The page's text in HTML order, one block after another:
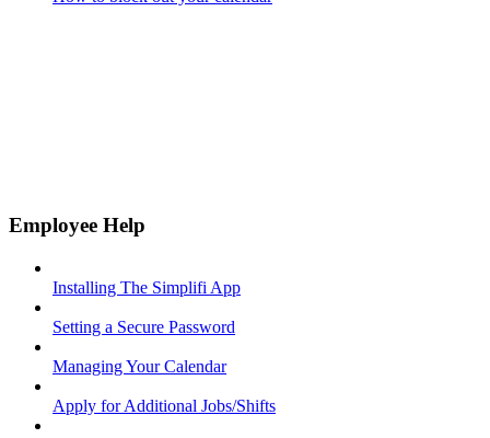
Employee Help
Installing The Simplifi App
Setting a Secure Password
Managing Your Calendar
Apply for Additional Jobs/Shifts